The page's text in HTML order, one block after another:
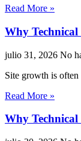
Read More »
Why
julio 31, 2026 No
Site growth is
Read More »
Why